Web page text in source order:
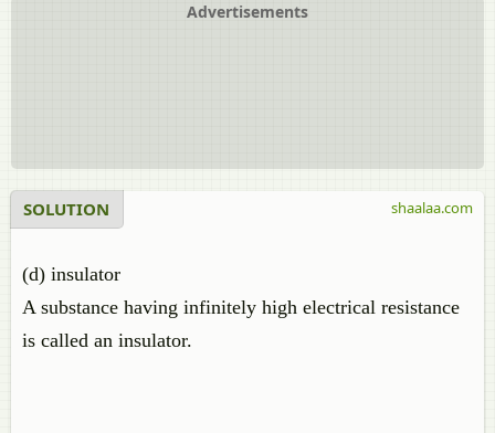
Advertisements
SOLUTION
(d) insulator
A substance having infinitely high electrical resistance
is called an insulator.
shaalaa.com